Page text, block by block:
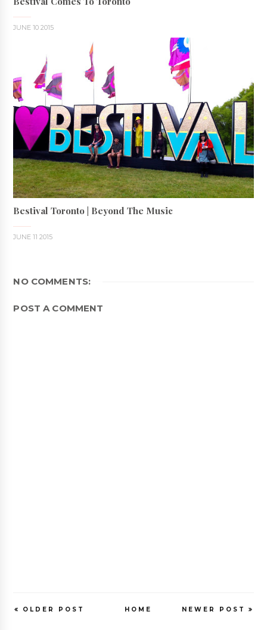
JUNE 10 2015
Bestival Toronto | Beyond The Music
JUNE 11 2015
NO COMMENTS:
POST A COMMENT
NEWER POST
OLDER POST HOME